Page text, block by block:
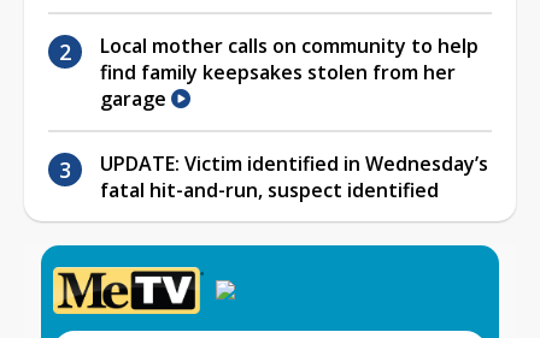
Local mother calls on community to help
find family keepsakes stolen from her
garage
UPDATE: Victim identified in Wednesday’s
fatal hit-and-run, suspect identified